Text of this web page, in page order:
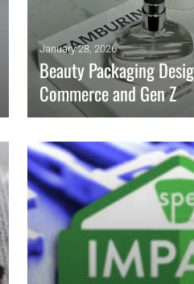
January 28, 2026
Beauty Packaging
Commerce and Gen Z
Engineers must control gloss,
while meeting barrier targets.
READ MORE